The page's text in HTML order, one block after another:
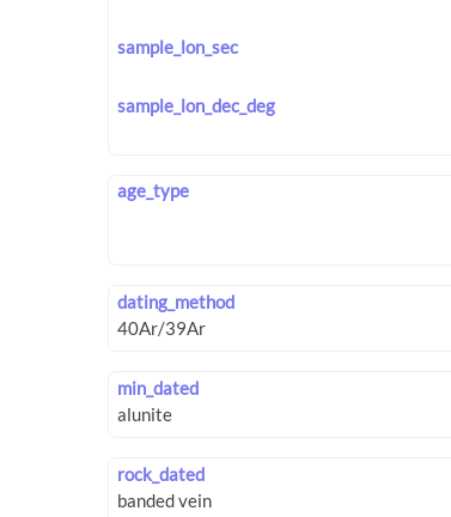
sample_lon_sec
sample_lon_dec_deg
age_type
dating_method
min_dated
rock_dated